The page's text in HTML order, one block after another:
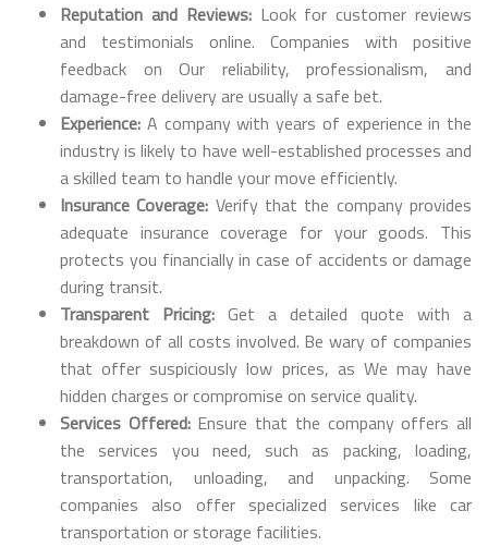
Reputation and Reviews:Look for customer reviews
and testimonials online. Companies with positive
feedback on Our reliability, professionalism, and
damage-free delivery are usually a safe bet.
Experience: A company with years of experience in the
industry is likely to have well-established processes and
a skilled team to handle your move efficiently.
Insurance Coverage: Verify that the company provides
adequate insurance coverage for your goods. This
protects you financially in case of accidents or damage
during transit.
Transparent Pricing: Get a detailed quote with a
breakdown of all costs involved. Be wary of companies
that offer suspiciously low prices, as We may have
hidden charges or compromise on service quality.
Services Offered:Ensure that the company offers all
the services you need, such as packing, loading,
transportation, unloading, and unpacking. Some
companies also offer specialized services like car
transportation or storage facilities.